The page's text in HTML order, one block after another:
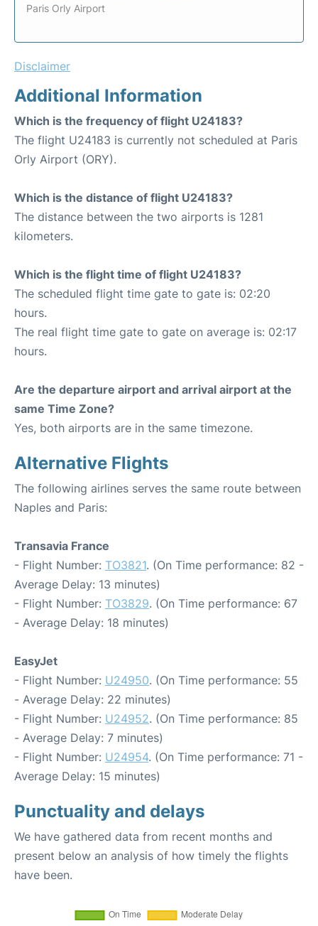
Paris Orly Airport
Disclaimer
Additional Information
Which is the frequency of flight U24183?
The flight U24183 is currently not scheduled at Paris
Orly Airport (ORY).
Which is the distance of flight U24183?
The distance between the two airports is 1281
kilometers.
Which is the flight time of flight U24183?
The scheduled flight time gate to gate is: 02:20
hours.
The real flight time gate to gate on average is: 02:17
hours.
Are the departure airport and arrival airport at the
same Time Zone?
Yes, both airports are in the same timezone.
Alternative Flights
The following airlines serves the same route between
Naples and Paris:
Transavia France
- Flight Number: TO3821. (On Time performance: 82 -
Average Delay: 13 minutes)
- Flight Number: TO3829. (On Time performance: 67
- Average Delay: 18 minutes)
EasyJet
- Flight Number: U24950. (On Time performance: 55
- Average Delay: 22 minutes)
- Flight Number: U24952. (On Time performance: 85
- Average Delay: 7 minutes)
- Flight Number: U24954. (On Time performance: 71 -
Average Delay: 15 minutes)
Punctuality and delays
We have gathered data from recent months and
present below an analysis of how timely the flights
have been.